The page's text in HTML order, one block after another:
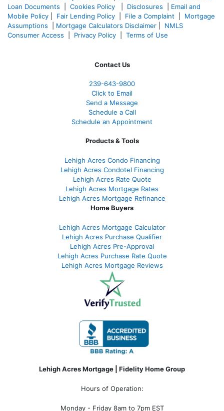
Loan Documents
Cookies Policy Disclosures
Email and
Mobile Policy
Fair Lending Policy File a Complaint
Mortgage
Assumptions
Mortgage Calculators Disclaimer
NMLS
Consumer Access
Privacy Policy Terms of Use
Contact Us
239-643-9800
Click to Email
Send a Message
Schedule a Call
Schedule an Appointment
Products & Tools
Lehigh Acres Condo Financing
Lehigh Acres Condotel Financing
Lehigh Acres Rate Quote
Lehigh Acres Mortgage Rates
Lehigh Acres Mortgage Refinance
Home Buyers
Lehigh Acres Mortgage Calculator
Lehigh Acres Purchase Qualifier
Lehigh Acres Pre-Approval
Lehigh Acres Purchase Rate Quote
Lehigh Acres Mortgage Reviews
Lehigh Acres Mortgage | Fidelity Home Group
Hours of Operation:
Monday - Friday 8am to 7pm EST